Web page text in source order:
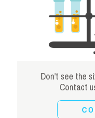
Don't see the
Contact